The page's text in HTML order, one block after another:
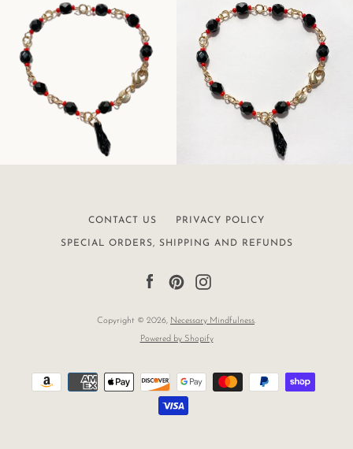
CONTACT US PRIVACY POLICY
SPECIAL ORDERS, SHIPPING AND REFUNDS
FacebookPinterest
Copyright © 2026, Necessary Mindfulness.
Powered by Shopify
Payment
icons